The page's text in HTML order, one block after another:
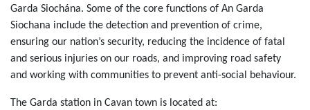
Garda Siochána. Some of the core functions of An Garda
Siochana include the detection and prevention of crime,
ensuring our nation’s security, reducing the incidence of fatal
and serious injuries on our roads, and improving road safety
and working with communities to prevent anti-social behaviour.
The Garda station in Cavan town is located at: